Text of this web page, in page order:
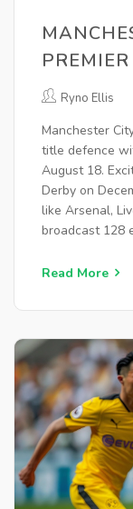
Ryno Ellis
Manchester
title defence
August 18.
Derby on
like Arsenal,
broadcast 128
Read More